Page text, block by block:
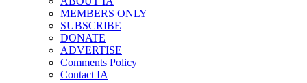
MEMBERS ONLY
SUBSCRIBE
DONATE
ADVERTISE
Comments Policy
Contact IA